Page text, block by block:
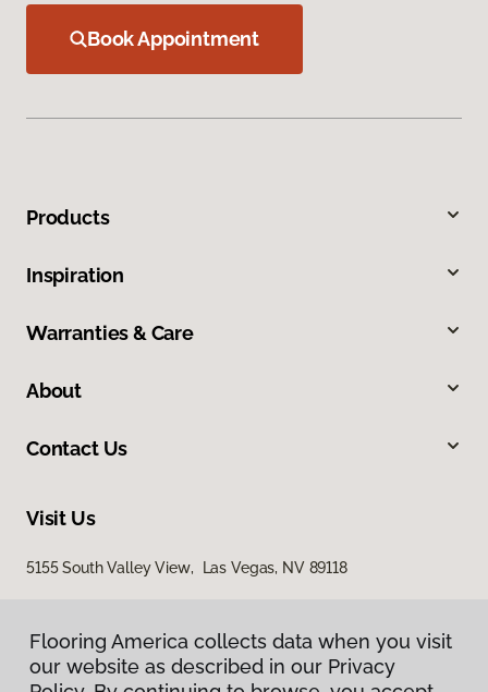
Book Appointment
Products
Inspiration
Warranties & Care
About
Contact Us
Visit Us
5155 South Valley View, Las Vegas, NV 89118
Flooring America collects data when you visit
our website as described in our Privacy